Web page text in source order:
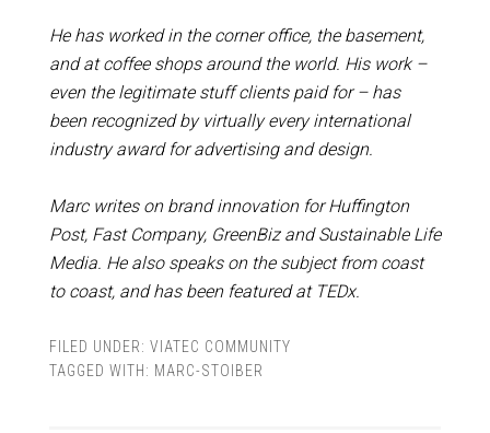
He has worked in the corner office, the basement,
and at coffee shops around the world. His work –
even the legitimate stuff clients paid for – has
been recognized by virtually every international
industry award for advertising and design.
Marc writes on brand innovation for Huffington
Post, Fast Company, GreenBiz and Sustainable Life
Media. He also speaks on the subject from coast
to coast, and has been featured at TEDx.
FILED UNDER: VIATEC COMMUNITY
TAGGED WITH: MARC-STOIBER